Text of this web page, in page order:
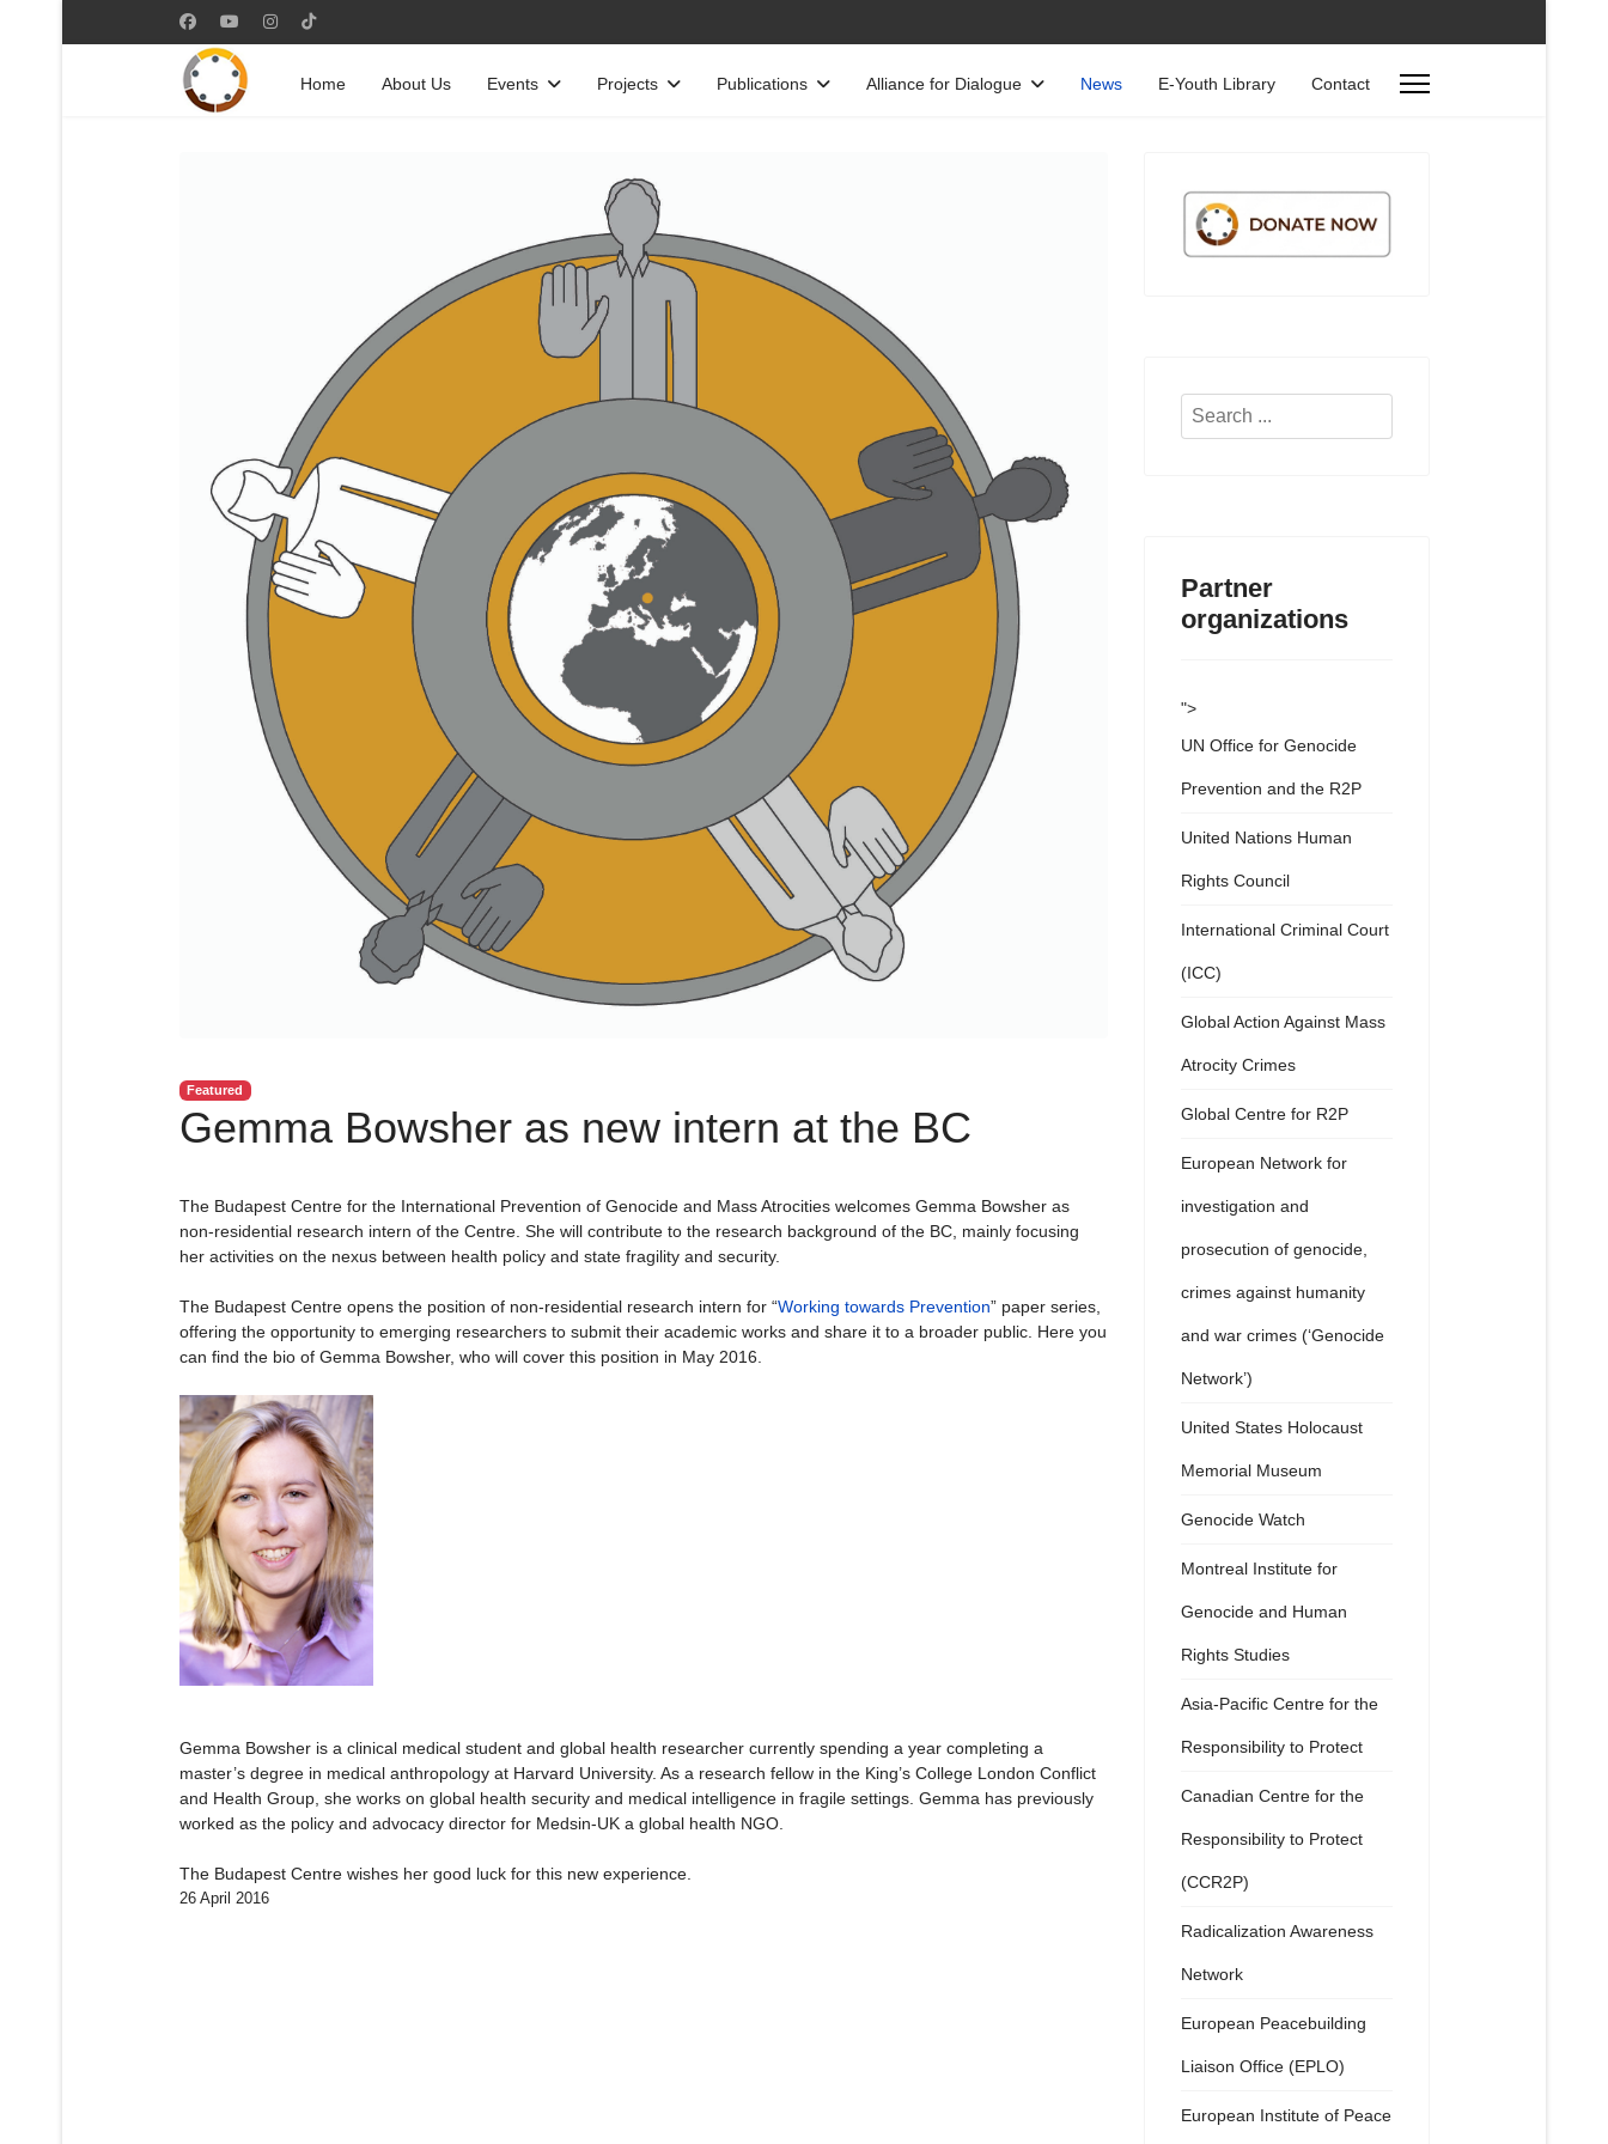
Home About Us Events Projects Publications Alliance for Dialogue News E-Youth Library Contact
Featured
Gemma Bowsher as new intern at the BC
The Budapest Centre for the International Prevention of Genocide and Mass Atrocities welcomes Gemma Bowsher as
non-residential research intern of the Centre. She will contribute to the research background of the BC, mainly focusing
her activities on the nexus between health policy and state fragility and security.
The Budapest Centre opens the position of non-residential research intern for “Working towards Prevention” paper series,
offering the opportunity to emerging researchers to submit their academic works and share it to a broader public. Here you
can find the bio of Gemma Bowsher, who will cover this position in May 2016.
Gemma Bowsher is a clinical medical student and global health researcher currently spending a year completing a
master’s degree in medical anthropology at Harvard University. As a research fellow in the King’s College London Conflict
and Health Group, she works on global health security and medical intelligence in fragile settings. Gemma has previously
worked as the policy and advocacy director for Medsin-UK a global health NGO.
The Budapest Centre wishes her good luck for this new experience.
26 April 2016
Search
Partner
organizations
">
UN Office for Genocide
Prevention and the R2P
United Nations Human
Rights Council
International Criminal Court
(ICC)
Global Action Against Mass
Atrocity Crimes
Global Centre for R2P
European Network for
investigation and
prosecution of genocide,
crimes against humanity
and war crimes (‘Genocide
Network’)
United States Holocaust
Memorial Museum
Genocide Watch
Montreal Institute for
Genocide and Human
Rights Studies
Asia-Pacific Centre for the
Responsibility to Protect
Canadian Centre for the
Responsibility to Protect
(CCR2P)
Radicalization Awareness
Network
European Peacebuilding
Liaison Office (EPLO)
European Institute of Peace